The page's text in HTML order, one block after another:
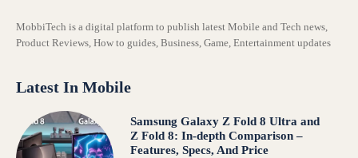
MobbiTech is a digital platform to publish latest Mobile and Tech news,
Product Reviews, How to guides, Business, Game, Entertainment updates
Latest In Mobile
Samsung Galaxy Z Fold 8 Ultra and
Z Fold 8: In-depth Comparison –
Features, Specs, And Price